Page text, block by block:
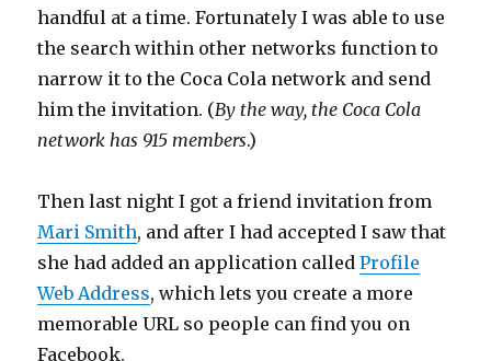
handful at a time. Fortunately I was able to use
the search within other networks function to
narrow it to the Coca Cola network and send
him the invitation. (By the way, the Coca Cola
network has 915 members.)
Then last night I got a friend invitation from
Mari Smith, and after I had accepted I saw that
she had added an application calledProfile
Web Address, which lets you create a more
memorable URL so people can find you on
Facebook.